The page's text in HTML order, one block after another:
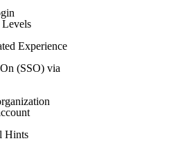
Levels
Experience
(SSO) via
Hints